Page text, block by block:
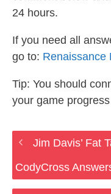
24 hours.
If you need all
go to: Renaissance
Tip: You should
your game
Jim Davis’ Fat
CodyCross